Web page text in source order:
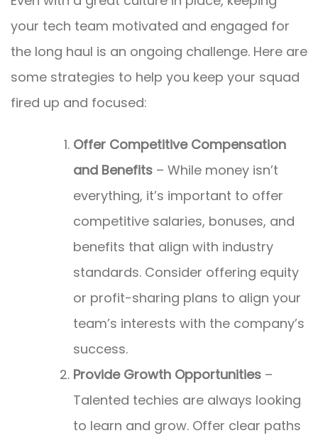
your tech team motivated and engaged for
the long haul is an ongoing challenge. Here are
some strategies to help you keep your squad
fired up and focused:
Offer Competitive Compensation
and Benefits – While money isn’t
everything, it’s important to offer
competitive salaries, bonuses, and
benefits that align with industry
standards. Consider offering equity
or profit-sharing plans to align your
team’s interests with the company’s
success.
Provide Growth Opportunities –
Talented techies are always looking
to learn and grow. Offer clear paths